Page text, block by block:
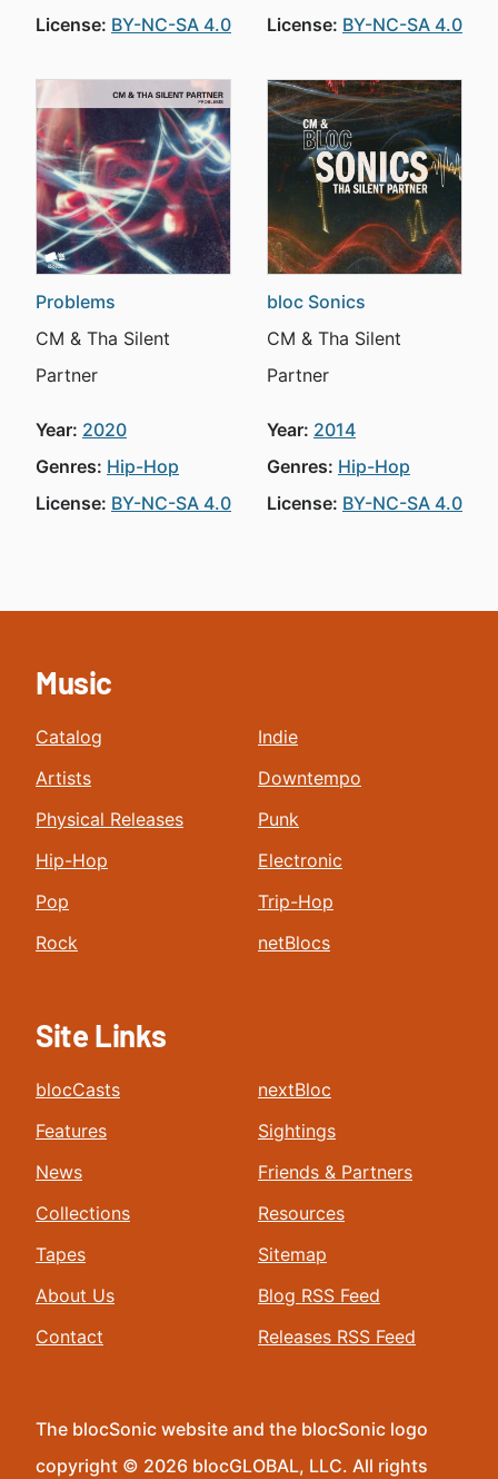
License: BY-NC-SA 4.0
License: BY-NC-SA 4.0
Problems
CM & Tha Silent
Partner
Year: 2020
Genres: Hip-Hop
License: BY-NC-SA 4.0
bloc Sonics
CM & Tha Silent
Partner
Year: 2014
Genres: Hip-Hop
License: BY-NC-SA 4.0
Music
Catalog
Artists
Physical Releases
Hip-Hop
Pop
Rock
Indie
Downtempo
Punk
Electronic
Trip-Hop
netBlocs
Site Links
blocCasts
Features
News
Collections
Tapes
About Us
Contact
nextBloc
Sightings
Friends & Partners
Resources
Sitemap
Blog RSS Feed
Releases RSS Feed
The blocSonic website and the blocSonic logo
copyright © 2026 blocGLOBAL, LLC. All rights